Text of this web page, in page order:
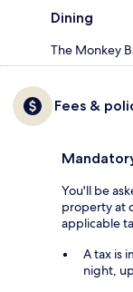
Dining
The Monkey
Fees &
You'll be
property at
applicable
A tax is
night,